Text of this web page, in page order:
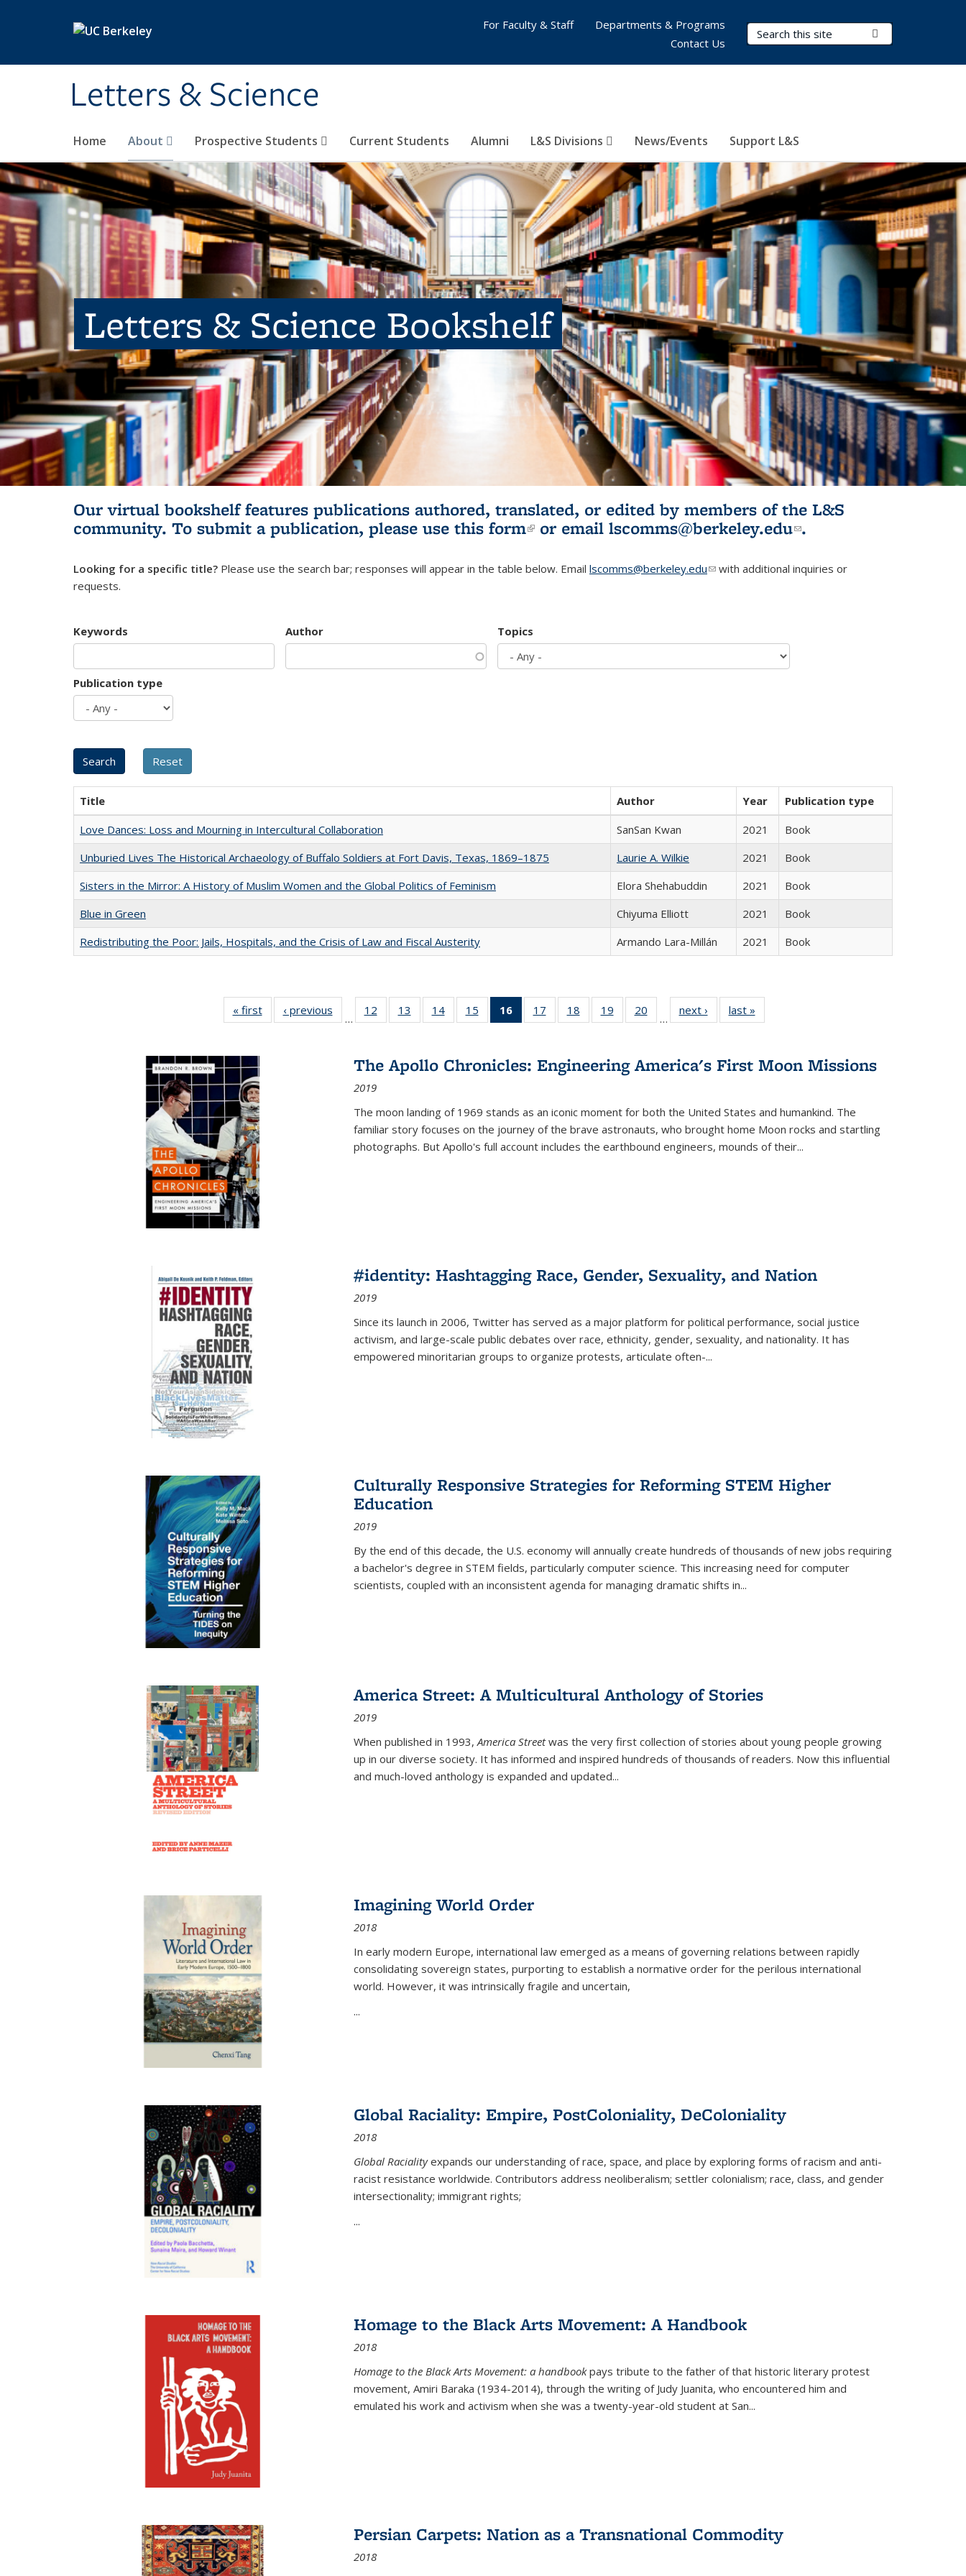
Letters & Science
Search Terms
Home About Prospective Students Current Students Alumni L&S Divisions News/Events Support L&S
For Faculty & Staff
Departments & Programs
Contact Us
Letters & Science Bookshelf
Our virtual bookshelf features publications authored, translated, or edited by members of the L&S
community. To submit a publication, please use this form(link is external)
or email lscomms@berkeley.edu(link sends e-
.
Looking for a specific title? Please use the search bar; responses will appear in the table below. Email lscomms@berkeley.edu(link sends e-mail)
with additional inquiries or
requests.
Keywords Author Topics
Publication type
Title Author Year
Publication type
Love Dances: Loss and Mourning in Intercultural Collaboration
SanSan Kwan 2021
Book
Unburied Lives The Historical Archaeology of Buffalo Soldiers at Fort Davis, Texas, 1869–1875
Laurie A. Wilkie 2021
Book
Sisters in the Mirror: A History of Muslim Women and the Global Politics of Feminism
Elora Shehabuddin 2021
Book
Blue in Green
Chiyuma Elliott 2021
Book
Redistributing the Poor: Jails, Hospitals, and the Crisis of Law and Fiscal Austerity
Armando Lara-Millán 2021 Book
« first
Full listing
table:
‹ previous
Full listing
table:
…
12
of 22 Full
listing table:
13
of 22 Full
listing table:
14
of 22 Full
listing table:
15
of 22 Full
listing table:
16
of 22 Full
listing
Publications
(Current
17
of 22 Full
listing table:
18
of 22 Full
listing table:
19
of 22 Full
listing table:
20
of 22 Full
listing table:
…
next ›
Full listing
table:
last »
The Apollo Chronicles: Engineering America's First Moon Missions
2019
The moon landing of 1969 stands as an iconic moment for both the United States and humankind. The
familiar story focuses on the journey of the brave astronauts, who brought home Moon rocks and startling
photographs. But Apollo's full account includes the earthbound engineers, mounds of their...
#identity: Hashtagging Race, Gender, Sexuality, and Nation
2019
Since its launch in 2006, Twitter has served as a major platform for political performance, social justice
activism, and large-scale public debates over race, ethnicity, gender, sexuality, and nationality. It has
empowered minoritarian groups to organize protests, articulate often-...
Culturally Responsive Strategies for Reforming STEM Higher
Education
2019
By the end of this decade, the U.S. economy will annually create hundreds of thousands of new jobs requiring
a bachelor's degree in STEM fields, particularly computer science. This increasing need for computer
scientists, coupled with an inconsistent agenda for managing dramatic shifts in...
America Street: A Multicultural Anthology of Stories
2019
When published in 1993,America Streetwas the very first collection of stories about young people growing
up in our diverse society. It has informed and inspired hundreds of thousands of readers. Now this influential
and much-loved anthology is expanded and updated...
Imagining World Order
2018
In early modern Europe, international law emerged as a means of governing relations between rapidly
consolidating sovereign states, purporting to establish a normative order for the perilous international
world. However, it was intrinsically fragile and uncertain,
...
Global Raciality: Empire, PostColoniality, DeColoniality
2018
Global Racialityexpands our understanding of race, space, and place by exploring forms of racism and anti-
racist resistance worldwide. Contributors address neoliberalism; settler colonialism; race, class, and gender
intersectionality; immigrant rights;
...
Homage to the Black Arts Movement: A Handbook
2018
Homage to the Black Arts Movement: a handbookpays tribute to the father of that historic literary protest
movement, Amiri Baraka (1934-2014), through the writing of Judy Juanita, who encountered him and
emulated his work and activism when she was a twenty-year-old student at San...
Persian Carpets: Nation as a Transnational Commodity
2018